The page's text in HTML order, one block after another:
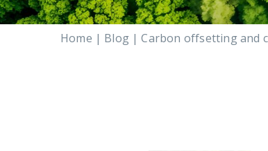
Home | Blog | Carbon offsetting and